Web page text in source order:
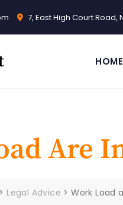
7, East High Court
HOME
Are
> Legal Advice >Work Load